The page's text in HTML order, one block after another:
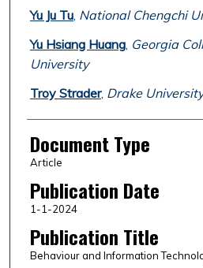
Yu Ju Tu, National Chengchi
Yu Hsiang Huang, Georgia
University
Troy Strader, Drake University
Document Type
Article
Publication Date
1-1-2024
Publication Title
Behaviour and Information